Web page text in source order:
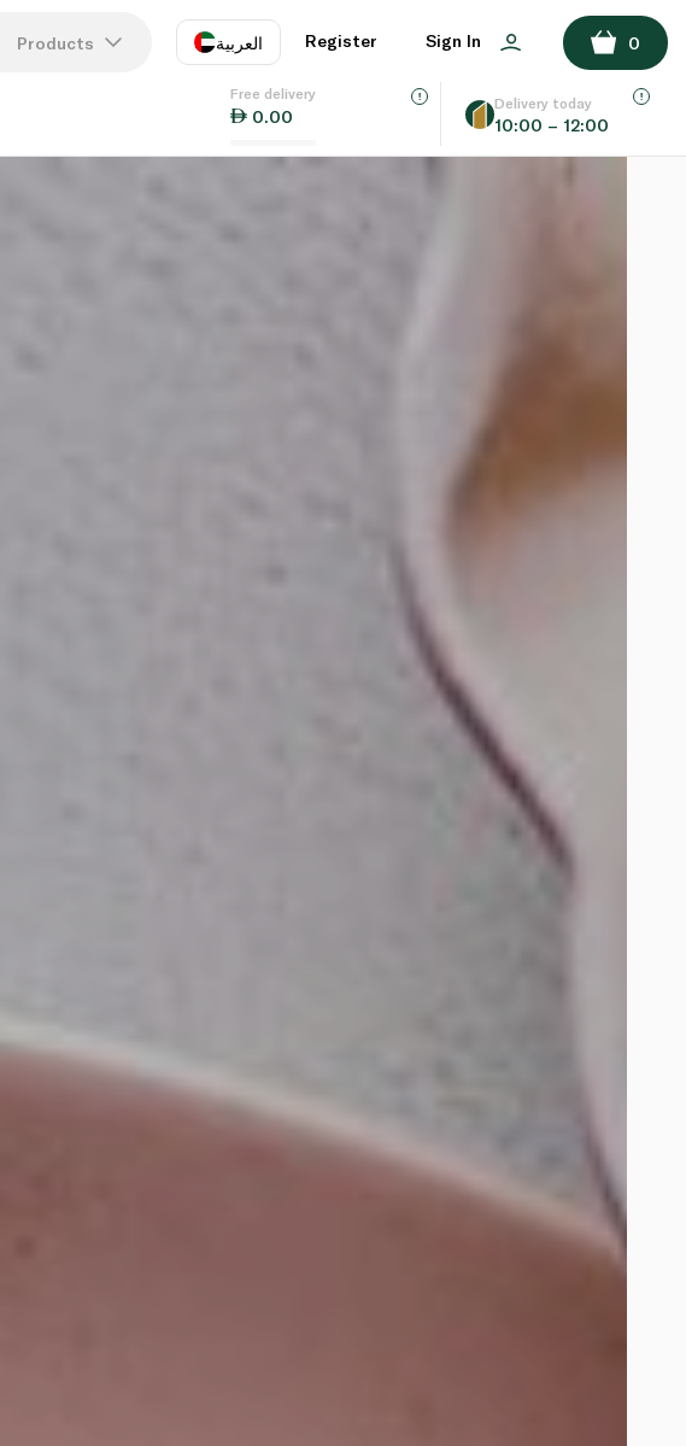
Products العربية
EN
Register Sign In 0
Free delivery
0.00
Delivery today
10:00 – 12:00